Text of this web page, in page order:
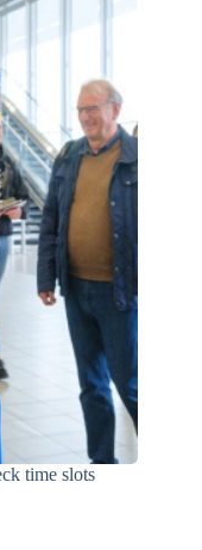
time slots